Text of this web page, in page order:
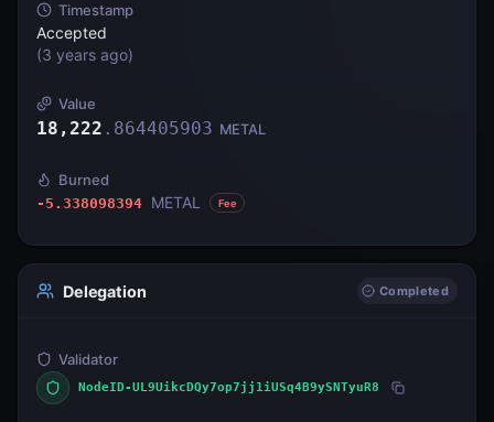
Timestamp
Accepted
(3 years ago)
Value
18,222 . 864405903 METAL
Burned
-5.338098394 METAL Fee
Delegation Completed
Validator
NodeID-UL9UikcDQy7op7jj1iUSq4B9ySNTyuR8